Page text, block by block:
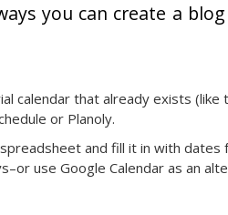
you can create a
calendar that already exists
or Planoly.
and fill it in with
use Google Calendar as an